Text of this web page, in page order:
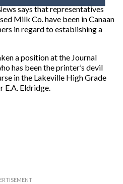
o
u
r
e
a
i
l
says that representatives
Milk Co. have been in Canaan
in regard to establishing a
a position at the Journal
has been the printer’s devil
in the Lakeville High Grade
E.A. Eldridge.